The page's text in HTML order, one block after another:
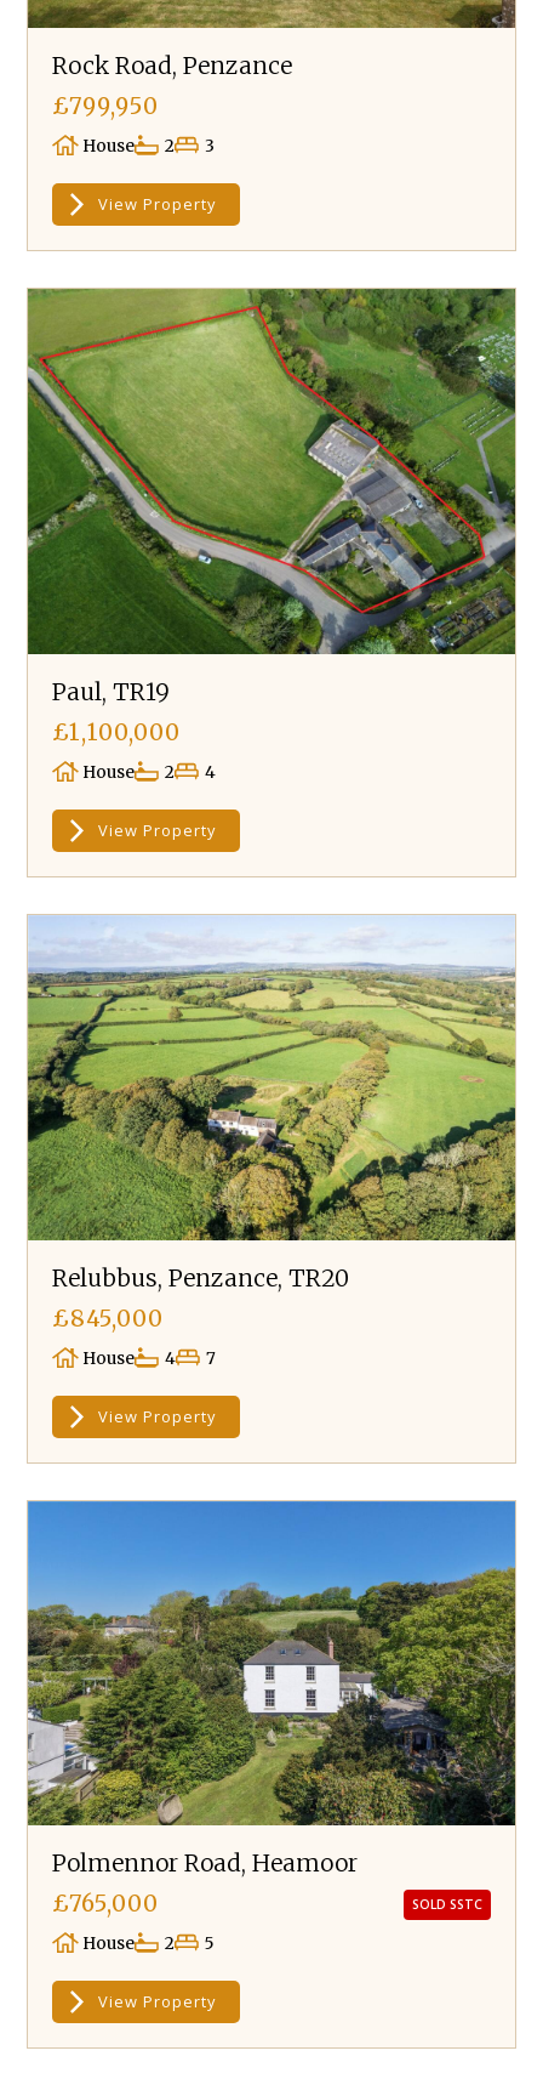
Rock Road, Penzance
£799,950
House 2 3
View Property
Paul, TR19
£1,100,000
House 2 4
View Property
Relubbus, Penzance, TR20
£845,000
House 4 7
View Property
Polmennor Road, Heamoor
£765,000 SOLD SSTC
House 2 5
View Property